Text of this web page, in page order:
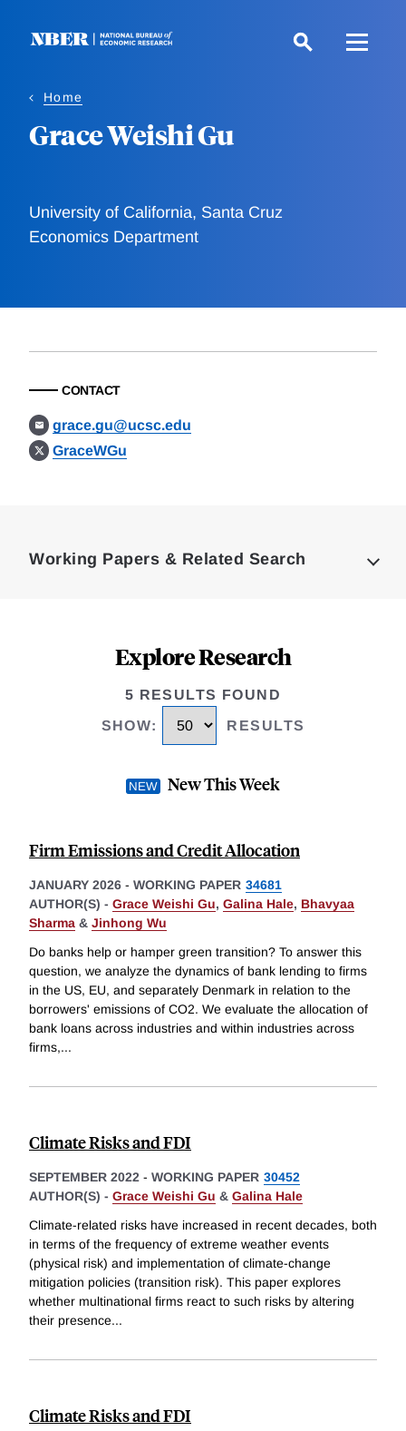
Home
Grace Weishi Gu
University of California, Santa Cruz
Economics Department
CONTACT
grace.gu@ucsc.edu
GraceWGu
Working Papers & Related Search
Explore Research
5 RESULTS FOUND
SHOW: RESULTS
New This Week
Firm Emissions and Credit Allocation
JANUARY 2026 - WORKING PAPER 34681
AUTHOR(S) - Grace Weishi Gu, Galina Hale, Bhavyaa
Sharma & Jinhong Wu
Do banks help or hamper green transition? To answer this
question, we analyze the dynamics of bank lending to firms
in the US, EU, and separately Denmark in relation to the
borrowers' emissions of CO2. We evaluate the allocation of
bank loans across industries and within industries across
firms,...
Climate Risks and FDI
SEPTEMBER 2022 - WORKING PAPER 30452
AUTHOR(S) - Grace Weishi Gu & Galina Hale
Climate-related risks have increased in recent decades, both
in terms of the frequency of extreme weather events
(physical risk) and implementation of climate-change
mitigation policies (transition risk). This paper explores
whether multinational firms react to such risks by altering
their presence...
Climate Risks and FDI